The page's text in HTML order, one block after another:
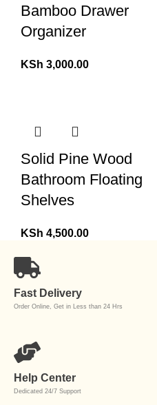
Bamboo Drawer
Organizer
KSh 3,000.00
Solid Pine Wood
Bathroom Floating
Shelves
KSh 4,500.00
Fast Delivery
Order Online, Get in Less than 24 Hrs
Help Center
Dedicated 24/7 Support